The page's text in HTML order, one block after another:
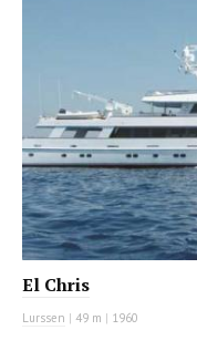
El Chris
Lurssen | 49 m | 1960